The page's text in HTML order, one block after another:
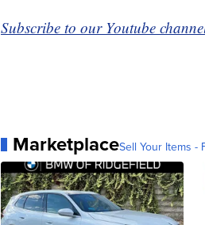
Subscribe to our Youtube
MarketplaceSell Your Items -